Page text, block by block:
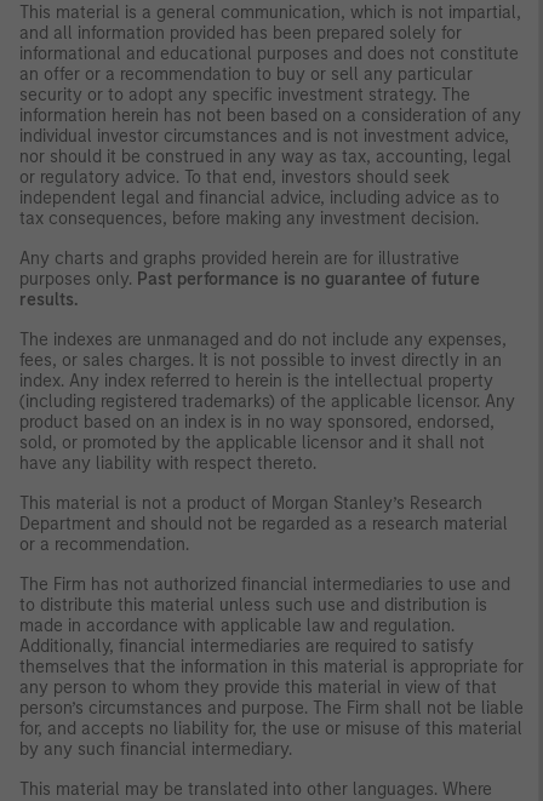
This material is a general communication, which is not impartial,
and all information provided has been prepared solely for
informational and educational purposes and does not constitute
an offer or a recommendation to buy or sell any particular
security or to adopt any specific investment strategy. The
information herein has not been based on a consideration of any
individual investor circumstances and is not investment advice,
nor should it be construed in any way as tax, accounting, legal
or regulatory advice. To that end, investors should seek
independent legal and financial advice, including advice as to
tax consequences, before making any investment decision.
Any charts and graphs provided herein are for illustrative
purposes only. Past performance is no guarantee of future
results.
The indexes are unmanaged and do not include any expenses,
fees, or sales charges. It is not possible to invest directly in an
index. Any index referred to herein is the intellectual property
(including registered trademarks) of the applicable licensor. Any
product based on an index is in no way sponsored, endorsed,
sold, or promoted by the applicable licensor and it shall not
have any liability with respect thereto.
This material is not a product of Morgan Stanley’s Research
Department and should not be regarded as a research material
or a recommendation.
The Firm has not authorized financial intermediaries to use and
to distribute this material unless such use and distribution is
made in accordance with applicable law and regulation.
Additionally, financial intermediaries are required to satisfy
themselves that the information in this material is appropriate for
any person to whom they provide this material in view of that
person’s circumstances and purpose. The Firm shall not be liable
for, and accepts no liability for, the use or misuse of this material
by any such financial intermediary.
This material may be translated into other languages. Where